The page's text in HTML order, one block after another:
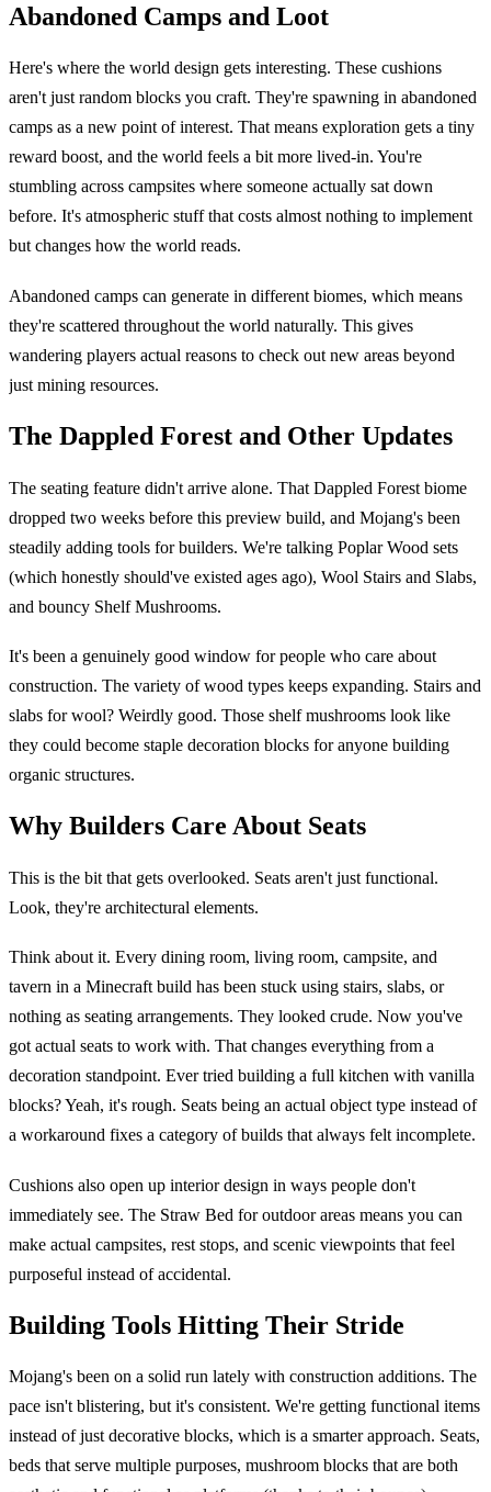
Abandoned Camps and Loot
Here's where the world design gets interesting. These cushions
aren't just random blocks you craft. They're spawning in abandoned
camps as a new point of interest. That means exploration gets a tiny
reward boost, and the world feels a bit more lived-in. You're
stumbling across campsites where someone actually sat down
before. It's atmospheric stuff that costs almost nothing to implement
but changes how the world reads.
Abandoned camps can generate in different biomes, which means
they're scattered throughout the world naturally. This gives
wandering players actual reasons to check out new areas beyond
just mining resources.
The Dappled Forest and Other Updates
The seating feature didn't arrive alone. That Dappled Forest biome
dropped two weeks before this preview build, and Mojang's been
steadily adding tools for builders. We're talking Poplar Wood sets
(which honestly should've existed ages ago), Wool Stairs and Slabs,
and bouncy Shelf Mushrooms.
It's been a genuinely good window for people who care about
construction. The variety of wood types keeps expanding. Stairs and
slabs for wool? Weirdly good. Those shelf mushrooms look like
they could become staple decoration blocks for anyone building
organic structures.
Why Builders Care About Seats
This is the bit that gets overlooked. Seats aren't just functional.
Look, they're architectural elements.
Think about it. Every dining room, living room, campsite, and
tavern in a Minecraft build has been stuck using stairs, slabs, or
nothing as seating arrangements. They looked crude. Now you've
got actual seats to work with. That changes everything from a
decoration standpoint. Ever tried building a full kitchen with vanilla
blocks? Yeah, it's rough. Seats being an actual object type instead of
a workaround fixes a category of builds that always felt incomplete.
Cushions also open up interior design in ways people don't
immediately see. The Straw Bed for outdoor areas means you can
make actual campsites, rest stops, and scenic viewpoints that feel
purposeful instead of accidental.
Building Tools Hitting Their Stride
Mojang's been on a solid run lately with construction additions. The
pace isn't blistering, but it's consistent. We're getting functional items
instead of just decorative blocks, which is a smarter approach. Seats,
beds that serve multiple purposes, mushroom blocks that are both